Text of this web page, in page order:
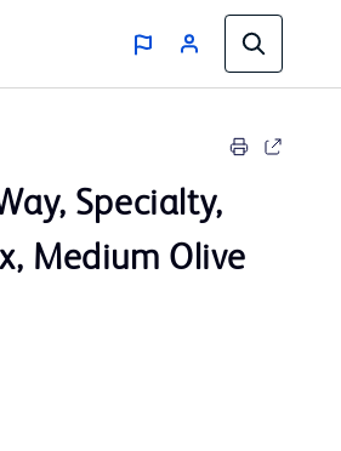
Specialty,
Medium Olive